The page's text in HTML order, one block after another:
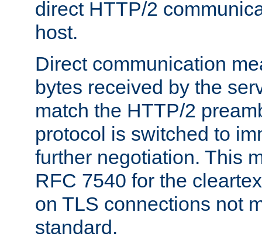
direct HTTP/2
host.
Direct communication
bytes received by the
match the HTTP/2
protocol is switched to
further negotiation. This
RFC 7540 for the
on TLS connections not
standard.